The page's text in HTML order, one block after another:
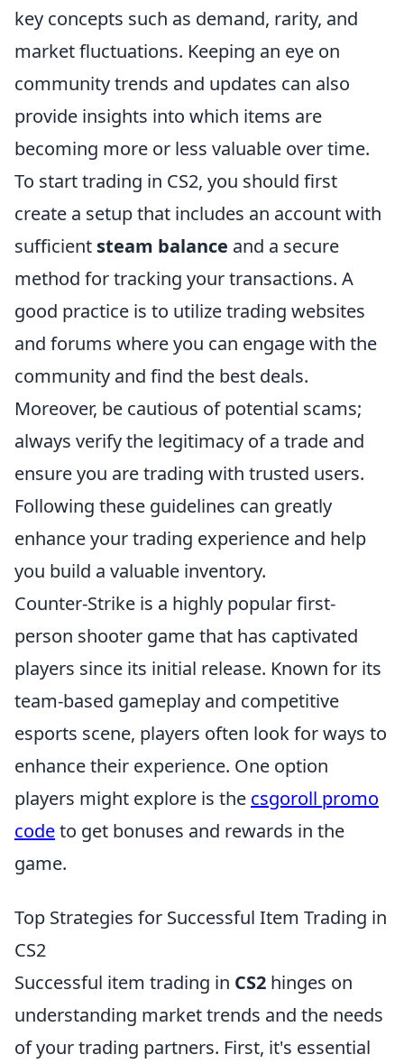
key concepts such as demand, rarity, and
market fluctuations. Keeping an eye on
community trends and updates can also
provide insights into which items are
becoming more or less valuable over time.
To start trading in CS2, you should first
create a setup that includes an account with
sufficient steam balance and a secure
method for tracking your transactions. A
good practice is to utilize trading websites
and forums where you can engage with the
community and find the best deals.
Moreover, be cautious of potential scams;
always verify the legitimacy of a trade and
ensure you are trading with trusted users.
Following these guidelines can greatly
enhance your trading experience and help
you build a valuable inventory.
Counter-Strike is a highly popular first-
person shooter game that has captivated
players since its initial release. Known for its
team-based gameplay and competitive
esports scene, players often look for ways to
enhance their experience. One option
players might explore is the csgoroll promo
codeto get bonuses and rewards in the
game.
Top Strategies for Successful Item Trading in
CS2
Successful item trading in CS2 hinges on
understanding market trends and the needs
of your trading partners. First, it's essential